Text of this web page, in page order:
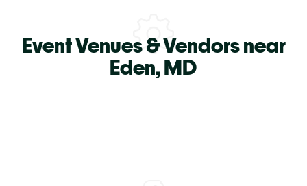
Event Venues & Vendors near
Eden,MD